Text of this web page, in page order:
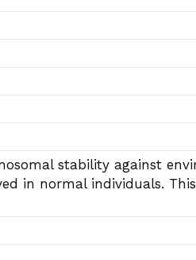
stability against
in normal individuals.